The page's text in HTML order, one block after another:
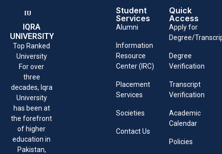
IQRA
UNIVERSITY
Top Ranked
University
For over
three
decades, Iqra
University
has been at
the forefront
of higher
education in
Pakistan,
Student
Services
Alumni
Information
Resource
Center (IRC)
Placement
Services
Societies
Contact Us
Quick
Access
Apply for
Degree/
Degree
Verification
Transcript
Verification
Academic
Calendar
Policies